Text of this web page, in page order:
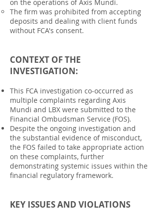
on the operations of Axis Mundi.
The firm was prohibited from accepting
deposits and dealing with client funds
without FCA's consent.
CONTEXT OF THE
INVESTIGATION:
This FCA investigation co-occurred as
multiple complaints regarding Axis
Mundi and LBX were submitted to the
Financial Ombudsman Service (FOS).
Despite the ongoing investigation and
the substantial evidence of misconduct,
the FOS failed to take appropriate action
on these complaints, further
demonstrating systemic issues within the
financial regulatory framework.
KEY ISSUES AND VIOLATIONS